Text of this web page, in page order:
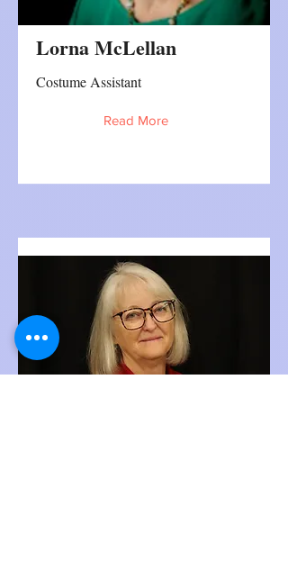
Lorna McLellan
Costume Assistant
Read More